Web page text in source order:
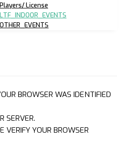
Players/ License
LTF_INDOOR_EVENTS
OTHER_EVENTS
BROWSER WAS IDENTIFIED
SERVER.
VERIFY YOUR BROWSER